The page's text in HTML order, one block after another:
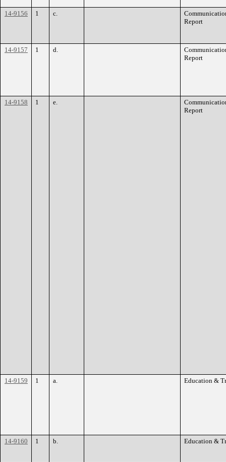
14-9156 1 c.
Report
14-9157 1 d.
Report
14-9158 1 e.
Report
14-9159 1 a. Education &
14-9160 1 b. Education &